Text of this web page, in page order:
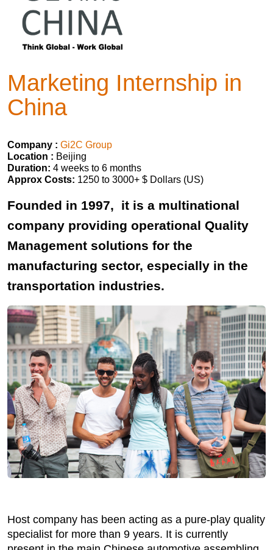
Marketing Internship in
China
Company : Gi2C Group
Location : Beijing
Duration: 4 weeks to 6 months
Approx Costs: 1250 to 3000+ $ Dollars (US)
Founded in 1997, it is a multinational
company providing operational Quality
Management solutions for the
manufacturing sector, especially in the
transportation industries.
Host company has been acting as a pure-play quality
specialist for more than 9 years. It is currently